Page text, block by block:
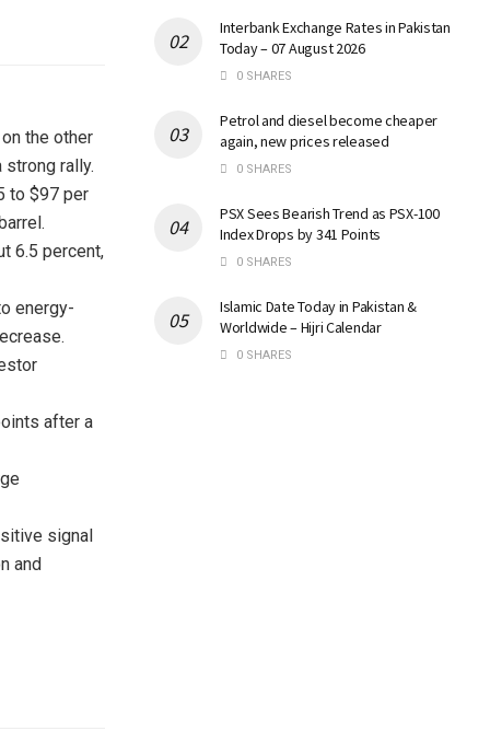
the other
rally.
to $97 per
6.5 percent,
energy-
after a
signal
and
Interbank Exchange Rates in Pakistan
Today – 07 August 2026
0 SHARES
Petrol and diesel become cheaper
again, new prices released
0 SHARES
PSX Sees Bearish Trend as PSX-100
Index Drops by 341 Points
0 SHARES
Islamic Date Today in Pakistan &
Worldwide – Hijri Calendar
0 SHARES